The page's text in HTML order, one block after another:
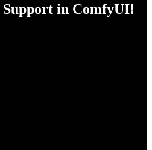
in ComfyUI!